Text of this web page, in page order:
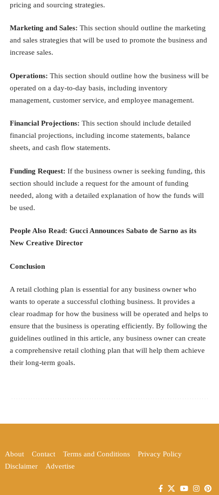
pricing and sourcing strategies.
Marketing and Sales: This section should outline the marketing
and sales strategies that will be used to promote the business and
increase sales.
Operations: This section should outline how the business will be
operated on a day-to-day basis, including inventory
management, customer service, and employee management.
Financial Projections: This section should include detailed
financial projections, including income statements, balance
sheets, and cash flow statements.
Funding Request: If the business owner is seeking funding, this
section should include a request for the amount of funding
needed, along with a detailed explanation of how the funds will
be used.
People Also Read: Gucci Announces Sabato de Sarno as its
New Creative Director
Conclusion
A retail clothing plan is essential for any business owner who
wants to operate a successful clothing business. It provides a
clear roadmap for how the business will be operated and helps to
ensure that the business is operating efficiently. By following the
guidelines outlined in this article, any business owner can create
a comprehensive retail clothing plan that will help them achieve
their long-term goals.
About Contact Terms and Conditions
Privacy Policy
Disclaimer
Advertise